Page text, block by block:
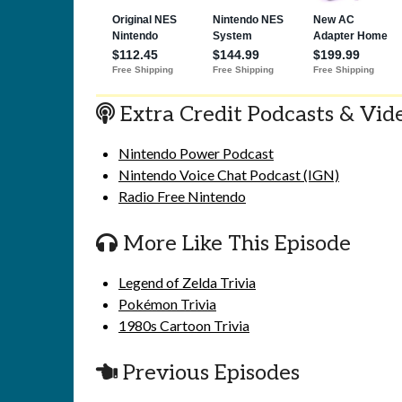
Extra Credit Podcasts &
Nintendo Power Podcast
Nintendo Voice Chat Podcast (IGN)
Radio Free Nintendo
More Like This Episode
Legend of Zelda Trivia
Pokémon Trivia
1980s Cartoon Trivia
Previous Episodes